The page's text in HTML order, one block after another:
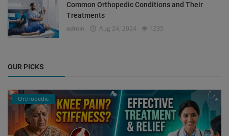
Common Orthopedic Conditions and Their
Treatments
admin Aug 24, 2024 1235
OUR PICKS
Orthopedic